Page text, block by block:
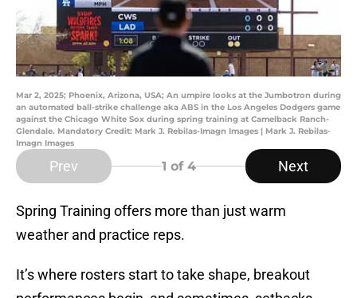
Mar 2, 2025; Phoenix, Arizona, USA; An umpire looks at the Jumbotron during
an automated ball-strike challenge aka ABS in the Los Angeles Dodgers game
against the Chicago White Sox during spring training at Camelback Ranch-
Glendale. Mandatory Credit: Mark J. Rebilas-Imagn Images | Mark J. Rebilas-
Imagn Images
Prev 1 of 4 Next
Spring Training offers more than just warm
weather and practice reps.
It’s where rosters start to take shape, breakout